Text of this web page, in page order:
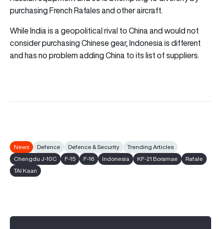
purchasing French Rafales and other aircraft.
While India is a geopolitical rival to China and would not
consider purchasing Chinese gear, Indonesia is different
and has no problem adding China to its list of suppliers.
News Defence Defence & Security
Trending Articles
Chengdu J-10C
F-15 F-16 Indonesia KF-21 Boramae
Rafale
TAI Kaan